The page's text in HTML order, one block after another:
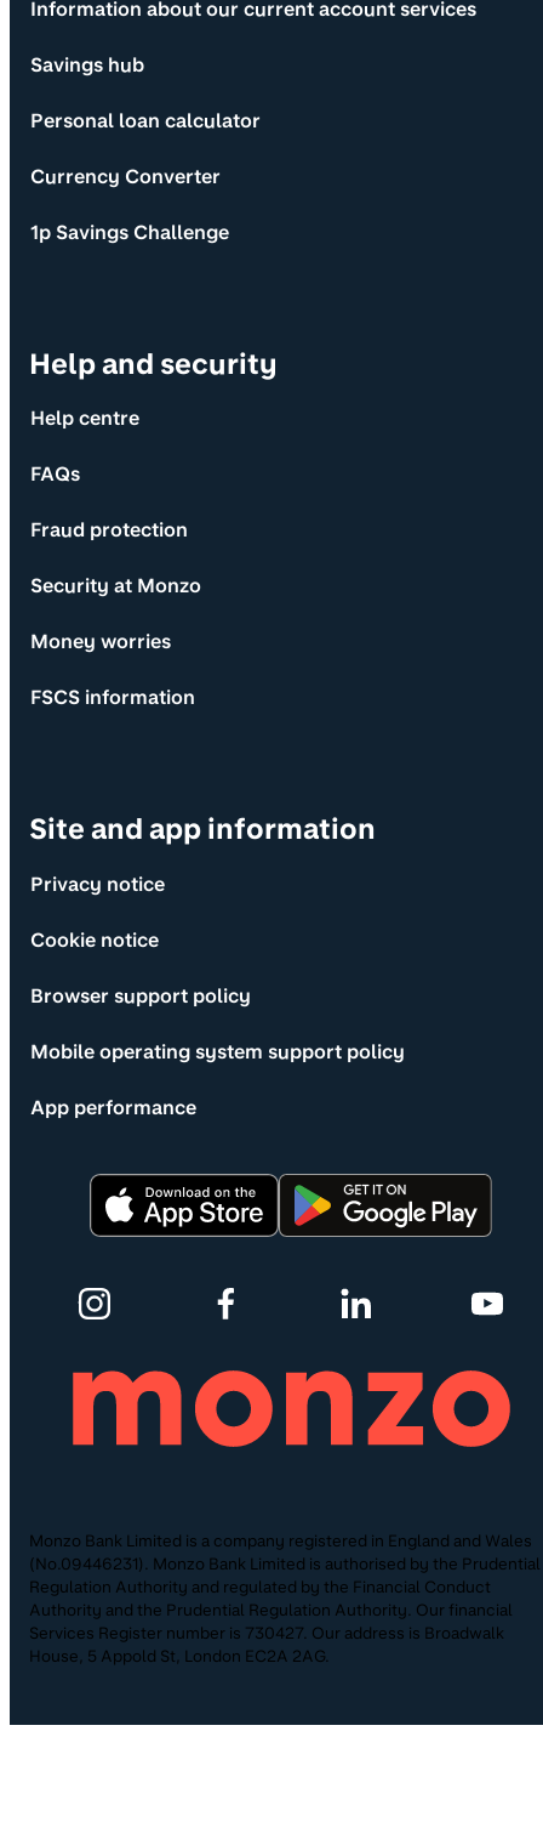
Information about our current account services
Savings hub
Personal loan calculator
Currency Converter
1p Savings Challenge
Help and security
Help centre
FAQs
Fraud protection
Security at Monzo
Money worries
FSCS information
Site and app information
Privacy notice
Cookie notice
Browser support policy
Mobile operating system support policy
App performance
Monzo Bank Limited is a company registered in England and Wales
(No.09446231). Monzo Bank Limited is authorised by the Prudential
Regulation Authority and regulated by the Financial Conduct
Authority and the Prudential Regulation Authority. Our financial
Services Register number is 730427. Our address is Broadwalk
House, 5 Appold St, London EC2A 2AG.